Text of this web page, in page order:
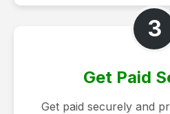
3
Get Paid
Get paid securely and